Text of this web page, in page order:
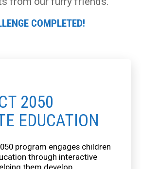
COMPLETED!
2050
EDUCATION
program engages children
through interactive
them develop